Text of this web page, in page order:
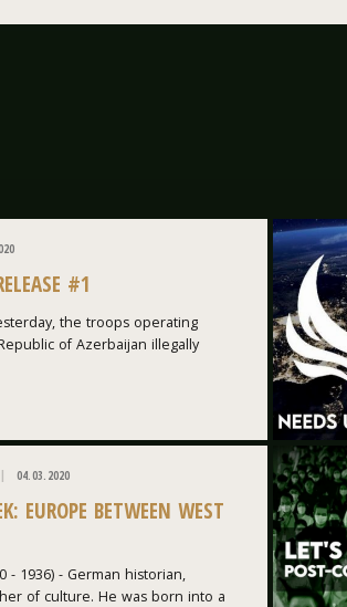
#1
the troops operating
of Azerbaijan illegally
04.03.2020
EUROPE BETWEEN WEST
- 1936) - German historian,
of culture. He was born into a